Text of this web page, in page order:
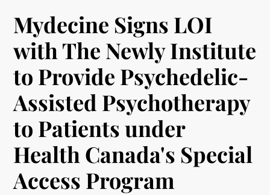
Mydecine Signs LOI
with The Newly Institute
to Provide Psychedelic-
Assisted Psychotherapy
to Patients under
Health Canada's Special
Access Program